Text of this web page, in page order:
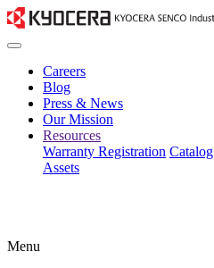
Careers
Blog
Press & News
Our Mission
Resources
Warranty Registration Catalog
Assets
Menu